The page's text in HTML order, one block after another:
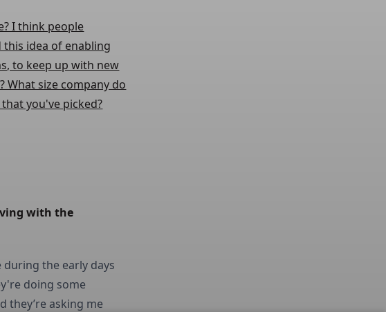
I think people
idea of enabling
to keep up with new
What size company do
you've picked?
with the
the early days
doing some
asking me